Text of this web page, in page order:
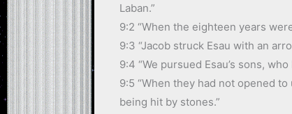
Laban.”
9:2 “When the eighteen years
9:3 “Jacob struck Esau with an
9:4 “We pursued Esau’s sons,
9:5 “When they had not opened
being hit by stones.”